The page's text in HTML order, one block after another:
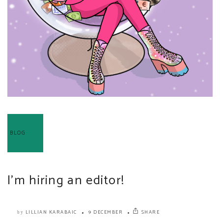
BLOG
I’m hiring an editor!
by LILLIAN KARABAIC 9 DECEMBER SHARE